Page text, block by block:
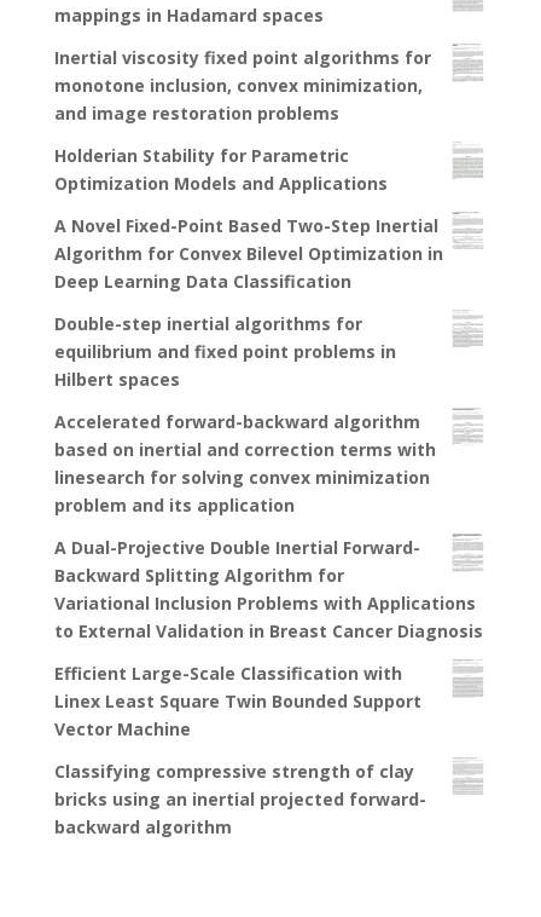
mappings in Hadamard spaces
Inertial viscosity fixed point algorithms for
monotone inclusion, convex minimization,
and image restoration problems
Holderian Stability for Parametric
Optimization Models and Applications
A Novel Fixed-Point Based Two-Step Inertial
Algorithm for Convex Bilevel Optimization in
Deep Learning Data Classification
Double-step inertial algorithms for
equilibrium and fixed point problems in
Hilbert spaces
Accelerated forward-backward algorithm
based on inertial and correction terms with
linesearch for solving convex minimization
problem and its application
A Dual-Projective Double Inertial Forward-
Backward Splitting Algorithm for
Variational Inclusion Problems with Applications
to External Validation in Breast Cancer Diagnosis
Efficient Large-Scale Classification with
Linex Least Square Twin Bounded Support
Vector Machine
Classifying compressive strength of clay
bricks using an inertial projected forward-
backward algorithm